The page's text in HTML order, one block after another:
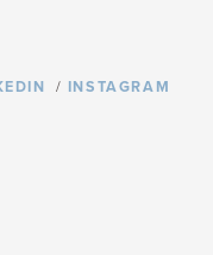
/
INSTAGRAM